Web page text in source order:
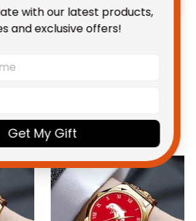
Collection
May Also Like
with our latest products,
and exclusive offers!
Get My Gift